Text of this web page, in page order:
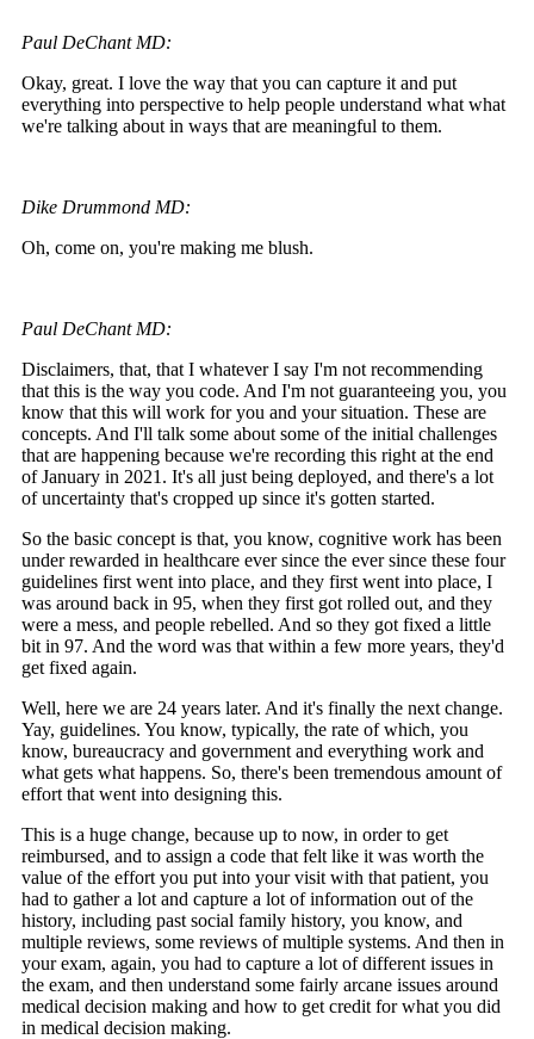
Paul DeChant MD:
Okay, great. I love the way that you can capture it and put
everything into perspective to help people understand what what
we're talking about in ways that are meaningful to them.
Dike Drummond MD:
Oh, come on, you're making me blush.
Paul DeChant MD:
Disclaimers, that, that I whatever I say I'm not recommending
that this is the way you code. And I'm not guaranteeing you, you
know that this will work for you and your situation. These are
concepts. And I'll talk some about some of the initial challenges
that are happening because we're recording this right at the end
of January in 2021. It's all just being deployed, and there's a lot
of uncertainty that's cropped up since it's gotten started.
So the basic concept is that, you know, cognitive work has been
under rewarded in healthcare ever since the ever since these four
guidelines first went into place, and they first went into place, I
was around back in 95, when they first got rolled out, and they
were a mess, and people rebelled. And so they got fixed a little
bit in 97. And the word was that within a few more years, they'd
get fixed again.
Well, here we are 24 years later. And it's finally the next change.
Yay, guidelines. You know, typically, the rate of which, you
know, bureaucracy and government and everything work and
what gets what happens. So, there's been tremendous amount of
effort that went into designing this.
This is a huge change, because up to now, in order to get
reimbursed, and to assign a code that felt like it was worth the
value of the effort you put into your visit with that patient, you
had to gather a lot and capture a lot of information out of the
history, including past social family history, you know, and
multiple reviews, some reviews of multiple systems. And then in
your exam, again, you had to capture a lot of different issues in
the exam, and then understand some fairly arcane issues around
medical decision making and how to get credit for what you did
in medical decision making.